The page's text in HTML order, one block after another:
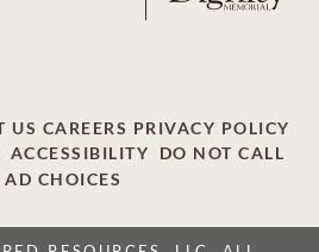
US CAREERS PRIVACY POLICY
ACCESSIBILITY
DO NOT CALL
AD CHOICES